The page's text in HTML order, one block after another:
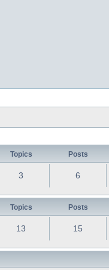
Topics Posts
3 6
Topics Posts
13 15